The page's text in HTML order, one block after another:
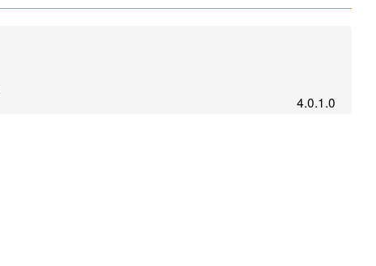
4.0.1.0